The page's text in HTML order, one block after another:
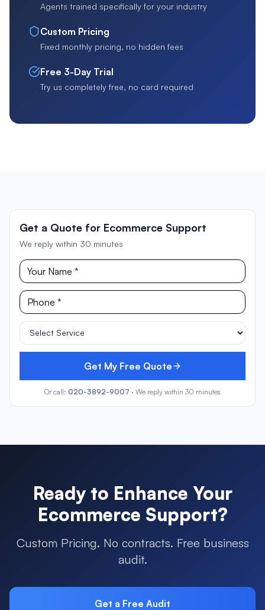
Agents trained specifically for your industry
Custom Pricing
Fixed monthly pricing, no hidden fees
Free 3-Day Trial
Try us completely free, no card required
Get a Quote for Ecommerce Support
We reply within 30 minutes
Get My Free Quote
Or call: 020-3892-9007 · We reply within 30 minutes
Ready to Enhance Your
Ecommerce Support?
Custom Pricing. No contracts. Free business
audit.
Get a Free Audit